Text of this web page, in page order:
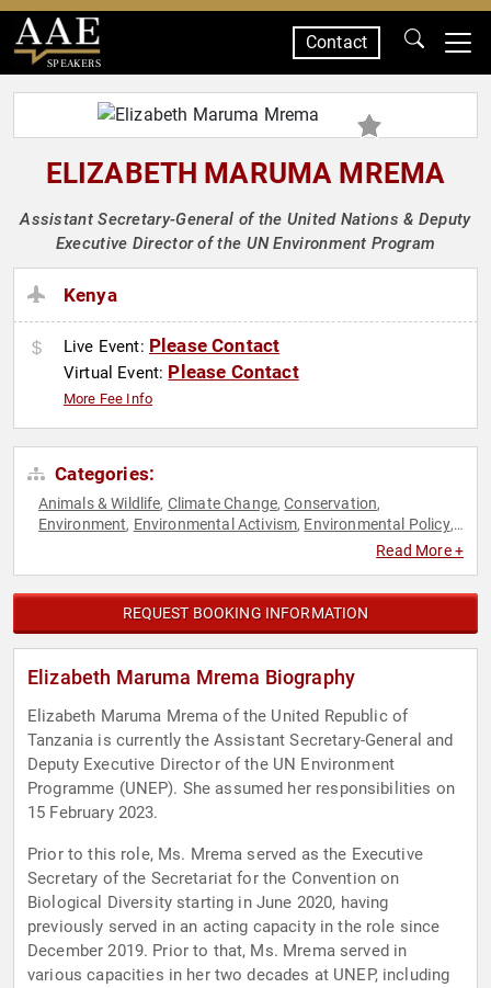
SPEAKERS
Contact
ELIZABETH MARUMA MREMA
Assistant Secretary-General of the United Nations & Deputy
Executive Director of the UN Environment Program
Kenya
Live Event: Please Contact
Virtual Event: Please Contact
More Fee Info
Categories:
Animals & Wildlife, Climate Change,Conservation,
Environment, Environmental Activism, Environmental Policy,
Sustainability
Read More +
REQUEST BOOKING INFORMATION
Elizabeth Maruma Mrema Biography
Elizabeth Maruma Mrema of the United Republic of
Tanzania is currently the Assistant Secretary-General and
Deputy Executive Director of the UN Environment
Programme (UNEP). She assumed her responsibilities on
15 February 2023.
Prior to this role, Ms. Mrema served as the Executive
Secretary of the Secretariat for the Convention on
Biological Diversity starting in June 2020, having
previously served in an acting capacity in the role since
December 2019. Prior to that, Ms. Mrema served in
various capacities in her two decades at UNEP, including